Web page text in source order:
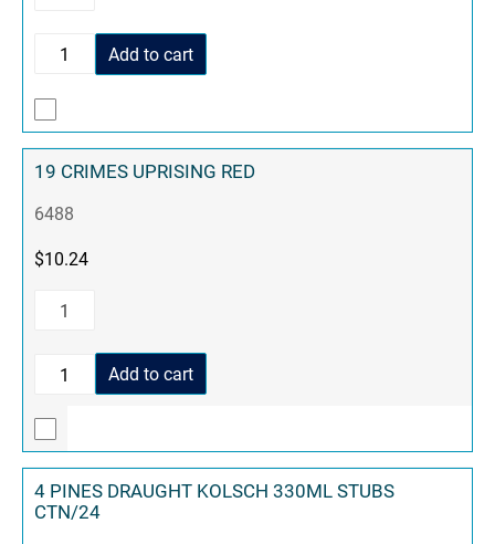
Add to cart
19 CRIMES UPRISING RED
6488
$10.24
Add to cart
4 PINES DRAUGHT KOLSCH 330ML STUBS
CTN/24